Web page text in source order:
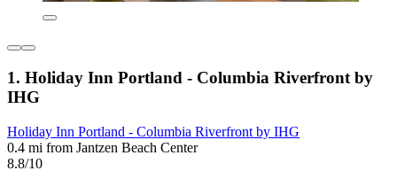
1. Holiday Inn Portland - Columbia Riverfront by
IHG
Holiday Inn Portland - Columbia Riverfront by IHG
0.4 mi from Jantzen Beach Center
8.8/10